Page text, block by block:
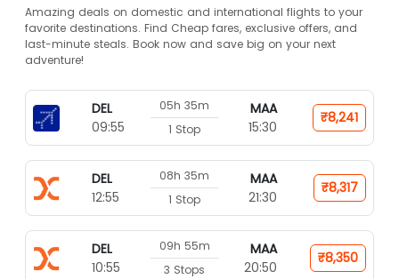
Amazing deals on domestic and international flights to your
favorite destinations. Find Cheap fares, exclusive offers, and
last-minute steals. Book now and save big on your next
adventure!
DEL
09:55
05h 35m
1 Stop
MAA
15:30
₹8,241
DEL
12:55
08h 35m
1 Stop
MAA
21:30
₹8,317
DEL
10:55
09h 55m
3 Stops
MAA
20:50
₹8,350